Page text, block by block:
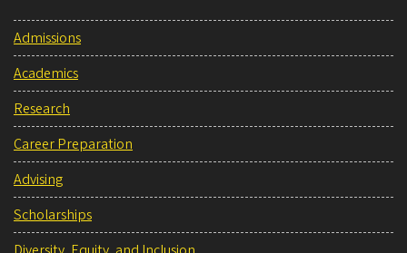
Admissions
Academics
Research
Career Preparation
Advising
Scholarships